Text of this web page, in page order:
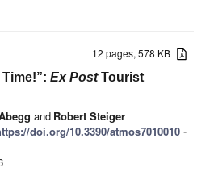
12 pages, 578 KB
Ex PostTourist
and Robert Steiger
doi.org/10.3390/atmos7010010 -